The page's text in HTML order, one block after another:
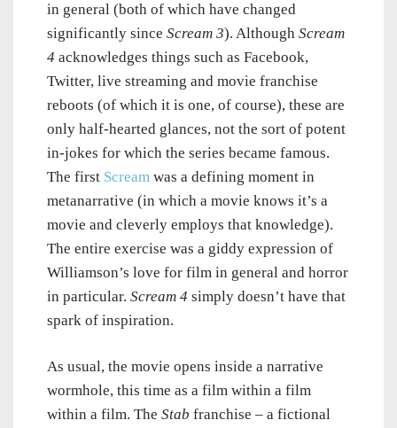
in general (both of which have changed
significantly since Scream 3). Although Scream
4 acknowledges things such as Facebook,
Twitter, live streaming and movie franchise
reboots (of which it is one, of course), these are
only half-hearted glances, not the sort of potent
in-jokes for which the series became famous.
The first Scream was a defining moment in
metanarrative (in which a movie knows it’s a
movie and cleverly employs that knowledge).
The entire exercise was a giddy expression of
Williamson’s love for film in general and horror
in particular. Scream 4 simply doesn’t have that
spark of inspiration.
As usual, the movie opens inside a narrative
wormhole, this time as a film within a film
within a film. The Stab franchise – a fictional